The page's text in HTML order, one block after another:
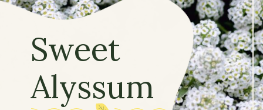
Sweet
Alyssum